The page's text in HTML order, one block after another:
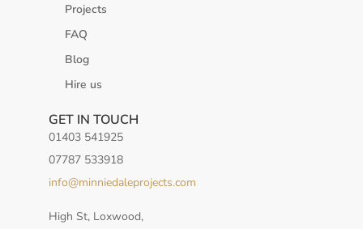
Projects
FAQ
Blog
Hire us
GET IN TOUCH
01403 541925
07787 533918
info@minniedaleprojects.com
High St, Loxwood,